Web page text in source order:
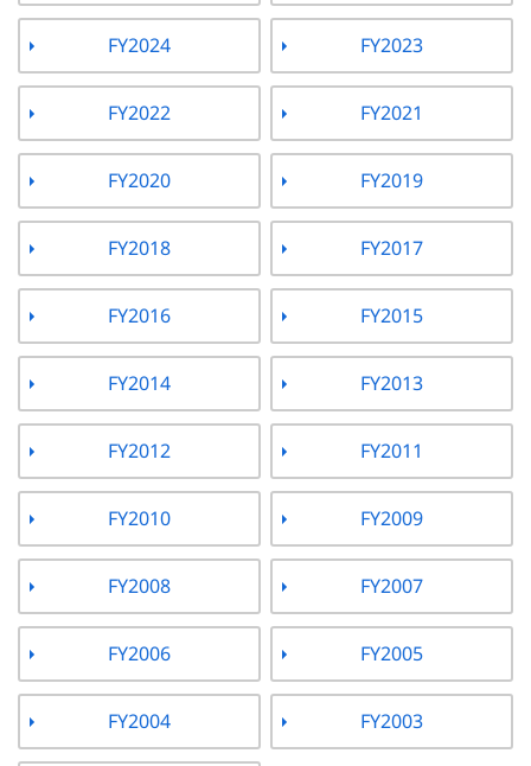
FY2024 FY2023
FY2022 FY2021
FY2020 FY2019
FY2018 FY2017
FY2016 FY2015
FY2014 FY2013
FY2012 FY2011
FY2010 FY2009
FY2008 FY2007
FY2006 FY2005
FY2004 FY2003